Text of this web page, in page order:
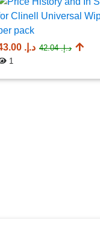
د.إ.‏ 43.00
د.إ.‏ 42.04
1